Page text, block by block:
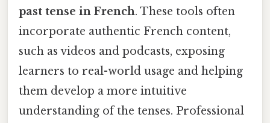
past tense in French. These tools often
incorporate authentic French content,
such as videos and podcasts, exposing
learners to real-world usage and helping
them develop a more intuitive
understanding of the tenses. Professional